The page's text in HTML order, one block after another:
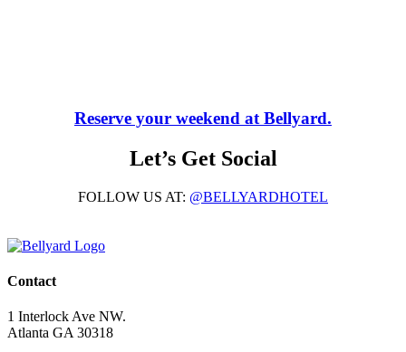
Reserve your weekend at Bellyard.
Let’s Get Social
FOLLOW US AT: @BELLYARDHOTEL
Contact
1 Interlock Ave NW.
Atlanta GA 30318